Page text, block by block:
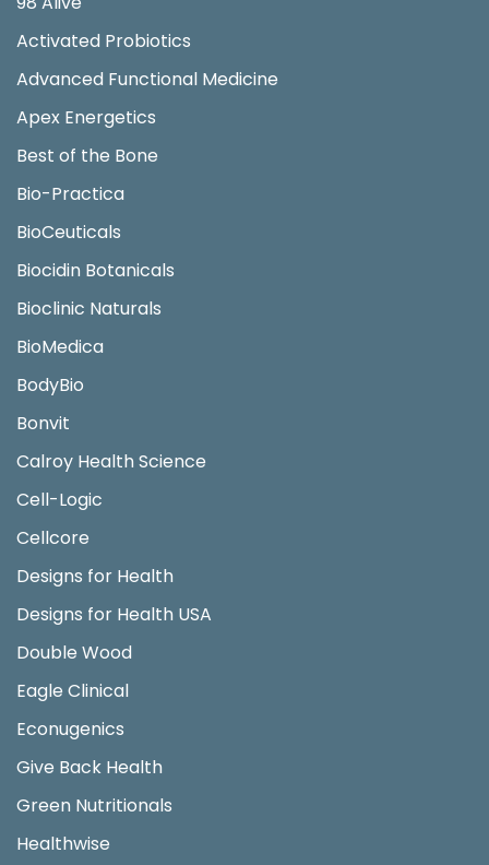
Activated Probiotics
Advanced Functional Medicine
Apex Energetics
Best of the Bone
Bio-Practica
BioCeuticals
Biocidin Botanicals
Bioclinic Naturals
BioMedica
BodyBio
Bonvit
Calroy Health Science
Cell-Logic
Cellcore
Designs for Health
Designs for Health USA
Double Wood
Eagle Clinical
Econugenics
Give Back Health
Green Nutritionals
Healthwise